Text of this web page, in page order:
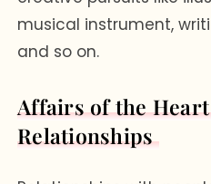
musical instrument,
and so on.
Affairs of the
Relationships